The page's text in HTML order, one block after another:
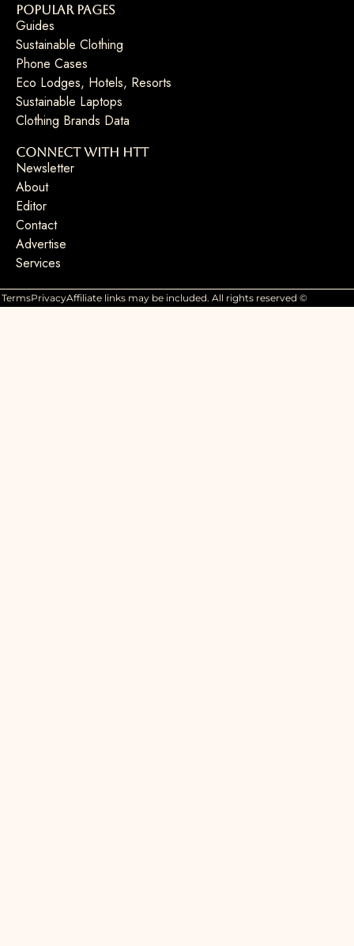
Popular Pages
Guides
Sustainable Clothing
Phone Cases
Eco Lodges, Hotels, Resorts
Sustainable Laptops
Clothing Brands Data
Connect with HTT
Newsletter
About
Editor
Contact
Advertise
Services
TermsPrivacyAffiliate links may be included. All rights reserved ©